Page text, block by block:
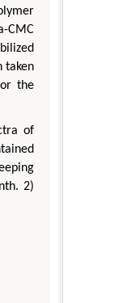
CMC
taken
the
of
2)